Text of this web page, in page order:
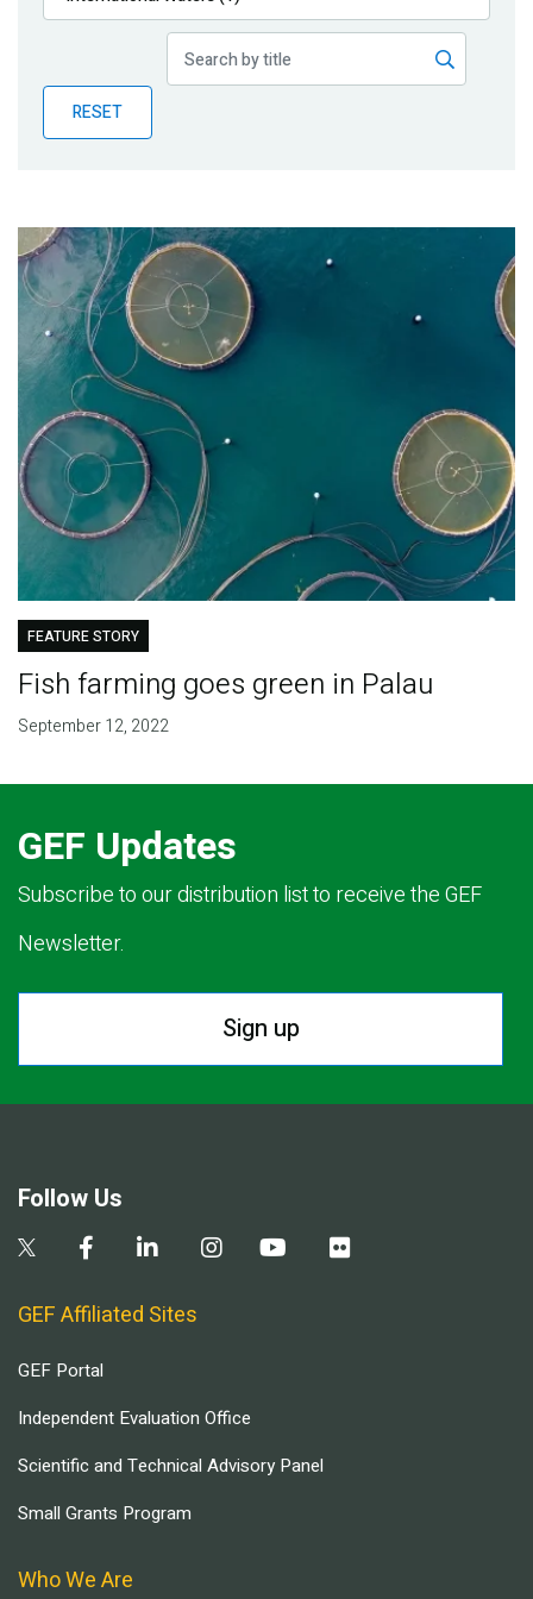
Publications
Partner News
RESET
FEATURE STORY
Fish farming goes green in Palau
September 12, 2022
GEF Updates
Subscribe to our distribution list to receive the GEF
Newsletter.
Sign up
Follow Us
GEF Affiliated Sites
GEF Portal
Independent Evaluation Office
Scientific and Technical Advisory Panel
Small Grants Program
Who We Are